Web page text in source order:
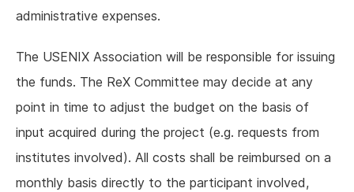
administrative expenses.
The USENIX Association will be responsible for issuing
the funds. The ReX Committee may decide at any
point in time to adjust the budget on the basis of
input acquired during the project (e.g. requests from
institutes involved). All costs shall be reimbursed on a
monthly basis directly to the participant involved,